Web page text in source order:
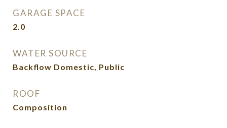
GARAGE SPACE
2.0
WATER SOURCE
Backflow Domestic, Public
ROOF
Composition